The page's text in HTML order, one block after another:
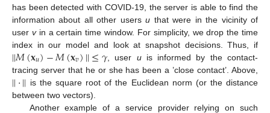
has been detected with COVID-19, the server is able to find the
information about all other usersu that were in the vicinity of
user vin a certain time window. For simplicity, we drop the time
index in our model and look at snapshot decisions. Thus, if
||𝑀(𝐱𝑢)−𝑀(𝐱𝑣)||≤𝛾 , user uis informed by the contact-
tracing server that he or she has been a ’close contact’. Above,
||·|| is the square root of the Euclidean norm (or the distance
between two vectors).
Another example of a service provider relying on such